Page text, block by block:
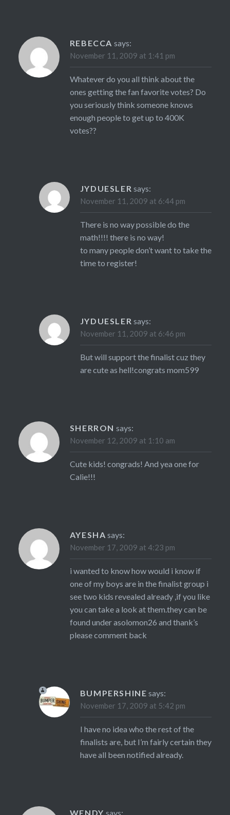
REBECCA says:
November 11, 2009 at 1:41 pm
Whatever do you all think about the
ones getting the fan favorite votes? Do
you seriously think someone knows
enough people to get up to 400K
votes??
JYDUESLER says:
November 11, 2009 at 6:44 pm
There is no way possible do the
math!!!! there is no way!
to many people don’t want to take the
time to register!
JYDUESLER says:
November 11, 2009 at 6:46 pm
But will support the finalist cuz they
are cute as hell!congrats mom599
SHERRON says:
November 12, 2009 at 1:10 am
Cute kids! congrads! And yea one for
Calie!!!
AYESHA says:
November 17, 2009 at 4:23 pm
i wanted to know how would i know if
one of my boys are in the finalist group i
see two kids revealed already ,if you like
you can take a look at them.they can be
found under asolomon26 and thank’s
please comment back
BUMPERSHINE says:
November 17, 2009 at 5:42 pm
I have no idea who the rest of the
finalists are, but I’m fairly certain they
have all been notified already.
WENDY says: